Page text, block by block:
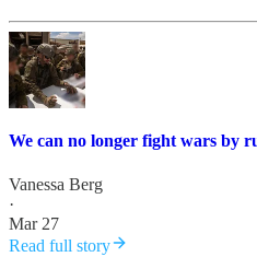
We can no longer fight wars by
Vanessa Berg
·
Mar 27
Read full story